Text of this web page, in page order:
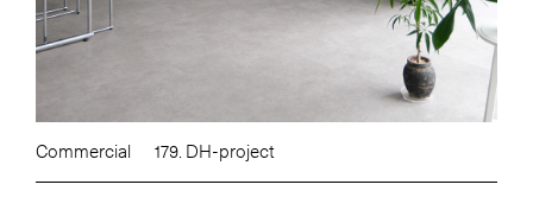
Commercial 179. DH-project